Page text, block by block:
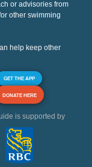
or advisories from
other swimming
help keep other
GET THE APP
DONATE HERE
is supported by